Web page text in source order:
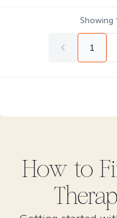
Showing
1
How to